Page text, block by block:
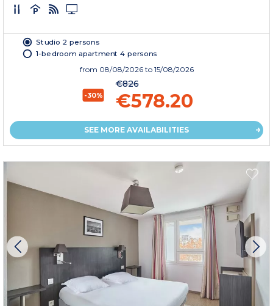
Studio 2 persons
1-bedroom apartment 4 persons
from 08/08/2026 to 15/08/2026
-30%
€826
€578.20
SEE MORE AVAILABILITIES